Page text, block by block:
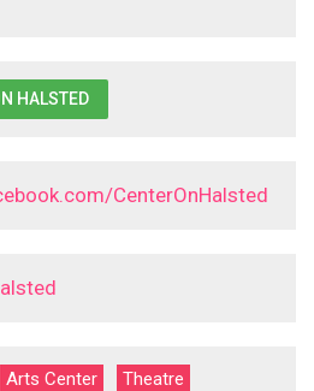
HALSTED
CenterOnHalsted
Arts Center
Theatre